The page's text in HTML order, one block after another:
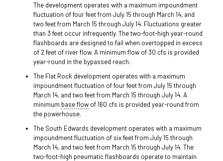
The development operates with a maximum impoundment
fluctuation of four feet from July 15 through March 14, and
two feet from March 15 through July 14. Fluctuations greater
than 3 feet occur infrequently. The two-foot-high year-round
flashboards are designed to fail when overtopped in excess
of 2 feet of river flow. A minimum flow of 30 cfs is provided
year-round in the bypassed reach.
The Flat Rock development operates with a maximum
impoundment fluctuation of four feet from July 15 through
March 14, and two feet from March 15 through July 14. A
minimum base flowof 160 cfs is provided year-round from
the powerhouse.
The South Edwards development operates with a maximum
impoundment fluctuation of six feet from July 15 through
March 14, and two feet from March 15 through July 14. The
two-foot-high pneumatic flashboards operate to maintain